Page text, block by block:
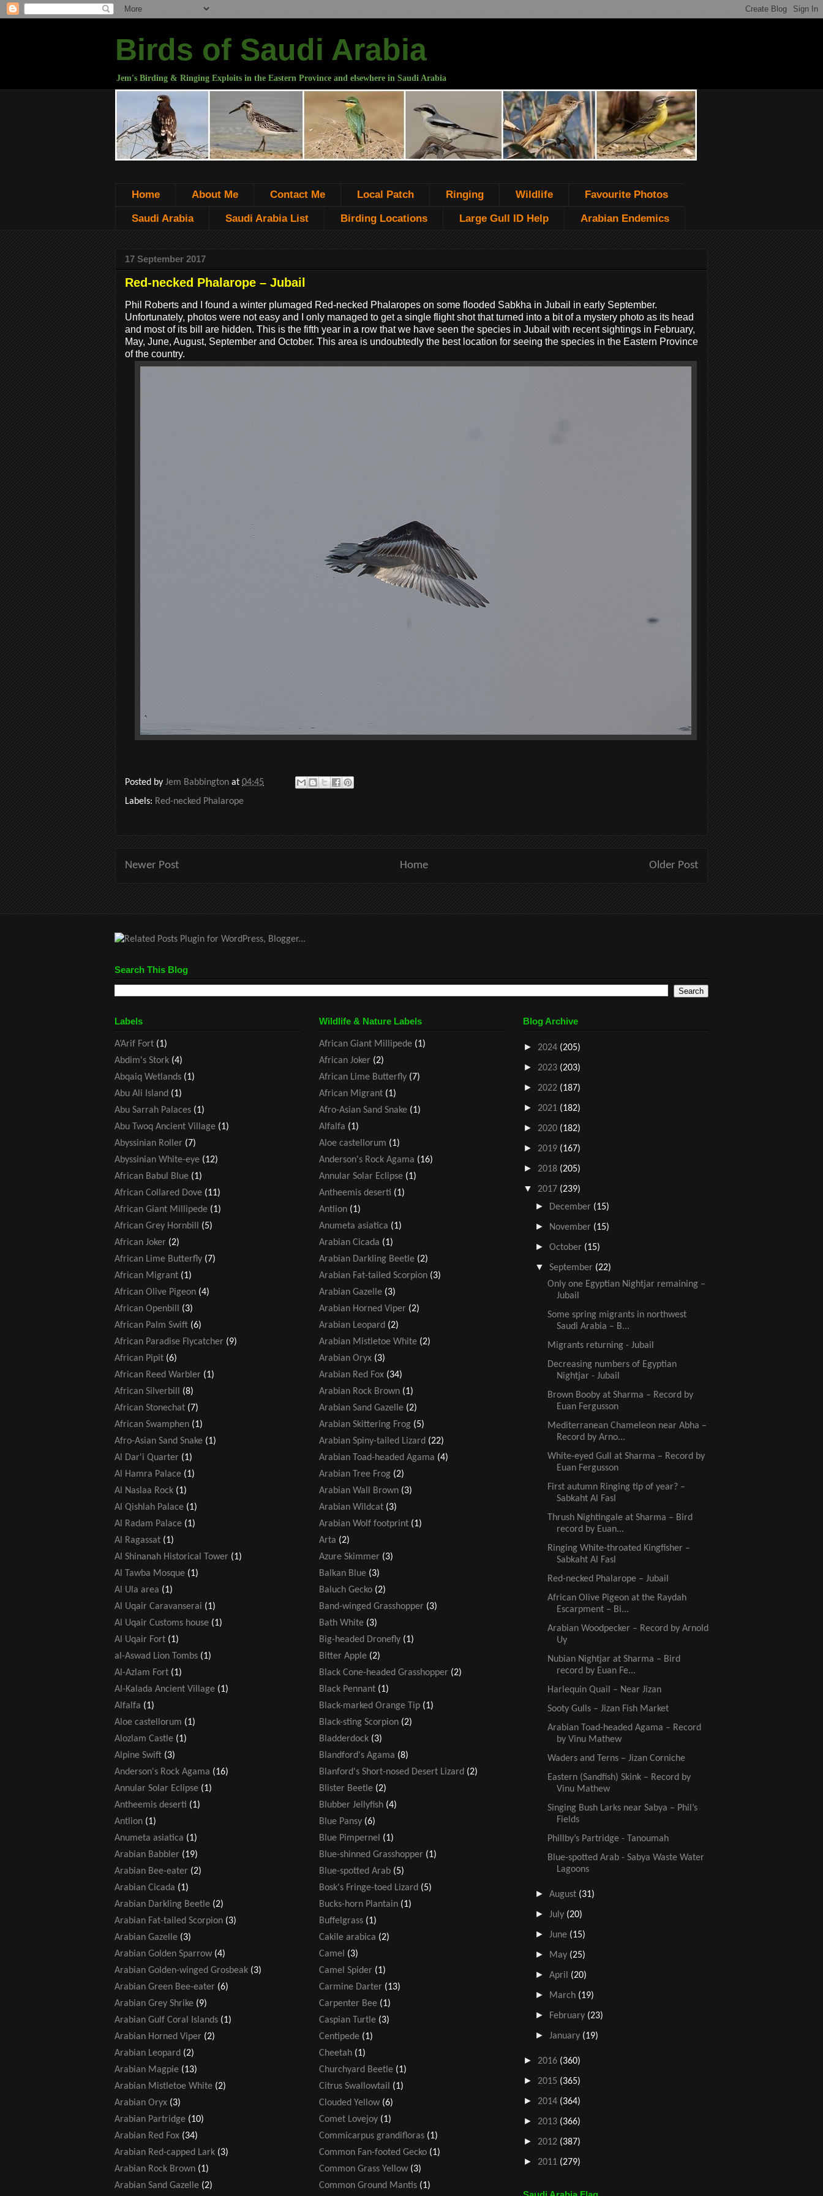
Birds of Saudi Arabia
Jem's Birding & Ringing Exploits in the Eastern Province and elsewhere in Saudi Arabia
Home About Me Contact Me Local Patch Ringing Wildlife Favourite Photos
Saudi Arabia Saudi Arabia List Birding Locations Large Gull ID Help Arabian Endemics
17 September 2017
Red-necked Phalarope – Jubail
Phil Roberts and I found a winter plumaged Red-necked Phalaropes on some flooded Sabkha in Jubail in early September.
Unfortunately, photos were not easy and I only managed to get a single flight shot that turned into a bit of a mystery photo as its head
and most of its bill are hidden. This is the fifth year in a row that we have seen the species in Jubail with recent sightings in February,
May, June, August, September and October. This area is undoubtedly the best location for seeing the species in the Eastern Province
of the country.
Posted by Jem Babbington at 04:45
Labels: Red-necked Phalarope
Newer Post Older Post
Home
Search This Blog
Labels
A’Arif Fort (1)
Abdim's Stork (4)
Abqaiq Wetlands (1)
Abu Ali Island (1)
Abu Sarrah Palaces (1)
Abu Twoq Ancient Village (1)
Abyssinian Roller (7)
Abyssinian White-eye (12)
African Babul Blue (1)
African Collared Dove (11)
African Giant Millipede (1)
African Grey Hornbill
(5)
African Joker (2)
African Lime Butterfly (7)
African Migrant (1)
African Olive Pigeon (4)
African Openbill
(3)
African Palm Swift (6)
African Paradise Flycatcher (9)
African Pipit (6)
African Reed Warbler (1)
African Silverbill
(8)
African Stonechat (7)
African Swamphen (1)
Afro-Asian Sand Snake (1)
Al Dar'i Quarter (1)
Al Hamra Palace (1)
Al Naslaa Rock (1)
Al Qishlah Palace (1)
Al Radam Palace (1)
Al Ragassat (1)
Al Shinanah Historical Tower (1)
Al Tawba Mosque (1)
Al Ula area (1)
Al Uqair Caravanserai (1)
Al Uqair Customs house (1)
Al Uqair Fort (1)
al-Aswad Lion Tombs (1)
Al-Azlam Fort (1)
Al-Kalada Ancient Village (1)
Alfalfa (1)
Aloe castellorum (1)
Alozlam Castle (1)
Alpine Swift (3)
Anderson's Rock Agama (16)
Annular Solar Eclipse (1)
Antheemis deserti (1)
Antlion (1)
Anumeta asiatica (1)
Arabian Babbler (19)
Arabian Bee-eater (2)
Arabian Cicada (1)
Arabian Darkling Beetle (2)
Arabian Fat-tailed Scorpion (3)
Arabian Gazelle (3)
Arabian Golden Sparrow (4)
Arabian Golden-winged Grosbeak (3)
Arabian Green Bee-eater (6)
Arabian Grey Shrike (9)
Arabian Gulf Coral Islands (1)
Arabian Horned Viper (2)
Arabian Leopard (2)
Arabian Magpie (13)
Arabian Mistletoe White (2)
Arabian Oryx (3)
Arabian Partridge (10)
Arabian Red Fox (34)
Arabian Red-capped Lark (3)
Arabian Rock Brown (1)
Arabian Sand Gazelle (2)
Wildlife & Nature Labels
African Giant Millipede (1)
African Joker (2)
African Lime Butterfly (7)
African Migrant (1)
Afro-Asian Sand Snake (1)
Alfalfa (1)
Aloe castellorum (1)
Anderson's Rock Agama (16)
Annular Solar Eclipse (1)
Antheemis deserti (1)
Antlion (1)
Anumeta asiatica (1)
Arabian Cicada (1)
Arabian Darkling Beetle (2)
Arabian Fat-tailed Scorpion (3)
Arabian Gazelle (3)
Arabian Horned Viper (2)
Arabian Leopard (2)
Arabian Mistletoe White (2)
Arabian Oryx (3)
Arabian Red Fox (34)
Arabian Rock Brown (1)
Arabian Sand Gazelle (2)
Arabian Skittering Frog (5)
Arabian Spiny-tailed Lizard (22)
Arabian Toad-headed Agama (4)
Arabian Tree Frog (2)
Arabian Wall Brown (3)
Arabian Wildcat (3)
Arabian Wolf footprint (1)
Arta (2)
Azure Skimmer (3)
Balkan Blue (3)
Baluch Gecko (2)
Band-winged Grasshopper (3)
Bath White (3)
Big-headed Dronefly (1)
Bitter Apple (2)
Black Cone-headed Grasshopper (2)
Black Pennant (1)
Black-marked Orange Tip (1)
Black-sting Scorpion (2)
Bladderdock (3)
Blandford's Agama (8)
Blanford's Short-nosed Desert Lizard (2)
Blister Beetle (2)
Blubber Jellyfish (4)
Blue Pansy (6)
Blue Pimpernel (1)
Blue-shinned Grasshopper (1)
Blue-spotted Arab (5)
Bosk's Fringe-toed Lizard (5)
Bucks-horn Plantain (1)
Buffelgrass (1)
Cakile arabica (2)
Camel (3)
Camel Spider (1)
Carmine Darter (13)
Carpenter Bee (1)
Caspian Turtle (3)
Centipede (1)
Cheetah (1)
Churchyard Beetle (1)
Citrus Swallowtail
(1)
Clouded Yellow (6)
Comet Lovejoy (1)
Commicarpus grandifloras (1)
Common Fan-footed Gecko (1)
Common Grass Yellow (3)
Common Ground Mantis (1)
Blog Archive
► 2024 (205)
► 2023 (203)
► 2022 (187)
► 2021 (182)
► 2020 (182)
► 2019 (167)
► 2018 (205)
▼ 2017 (239)
► December (15)
► November (15)
►October (15)
▼September (22)
Only one Egyptian Nightjar remaining –
Jubail
Some spring migrants in northwest
Saudi Arabia – B...
Migrants returning - Jubail
Decreasing numbers of Egyptian
Nightjar - Jubail
Brown Booby at Sharma – Record by
Euan Fergusson
Mediterranean Chameleon near Abha –
Record by Arno...
White-eyed Gull at Sharma – Record by
Euan Fergusson
First autumn Ringing tip of year? –
Sabkaht Al Fasl
Thrush Nightingale at Sharma – Bird
record by Euan...
Ringing White-throated Kingfisher –
Sabkaht Al Fasl
Red-necked Phalarope – Jubail
African Olive Pigeon at the Raydah
Escarpment – Bi...
Arabian Woodpecker – Record by Arnold
Uy
Nubian Nightjar at Sharma – Bird
record by Euan Fe...
Harlequin Quail – Near Jizan
Sooty Gulls – Jizan Fish Market
Arabian Toad-headed Agama – Record
by Vinu Mathew
Waders and Terns – Jizan Corniche
Eastern (Sandfish) Skink – Record by
Vinu Mathew
Singing Bush Larks near Sabya – Phil’s
Fields
Phillby’s Partridge - Tanoumah
Blue-spotted Arab - Sabya Waste Water
Lagoons
►August (31)
► July (20)
► June (15)
► May (25)
►April (20)
► March (19)
► February (23)
► January (19)
► 2016 (360)
► 2015 (365)
► 2014 (364)
► 2013 (366)
► 2012 (387)
► 2011 (279)